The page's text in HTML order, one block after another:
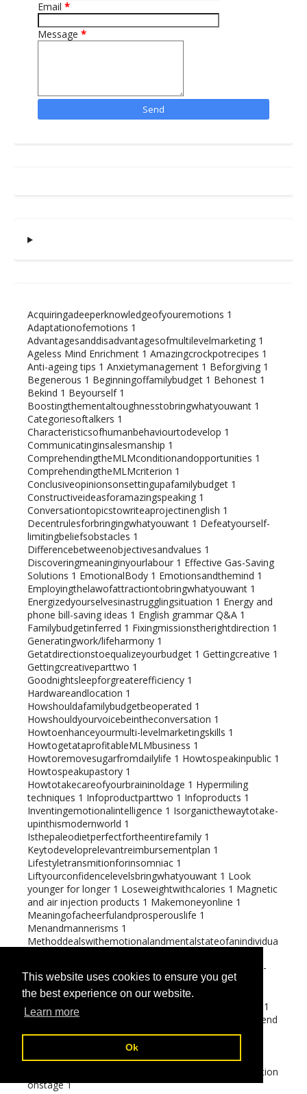
This website uses cookies to ensure you get
the best experience on our website.
Learn more
Ok
Email *
Message *
Acquiringadeeperknowledgeofyouremotions 1
Adaptationofemotions 1
Advantagesanddisadvantagesofmultilevelmarketing 1
Ageless Mind Enrichment 1 Amazingcrockpotrecipes 1
Anti-ageing tips 1 Anxietymanagement 1 Beforgiving 1
Begenerous 1 Beginningoffamilybudget 1 Behonest 1
Bekind 1 Beyourself 1
Boostingthementaltoughnesstobringwhatyouwant 1
Categoriesoftalkers 1
Characteristicsofhumanbehaviourtodevelop 1
Communicatinginsalesmanship 1
ComprehendingtheMLMconditionandopportunities 1
ComprehendingtheMLMcriterion 1
Conclusiveopinionsonsettingupafamilybudget 1
Constructiveideasforamazingspeaking 1
Conversationtopicstowriteaprojectinenglish 1
Decentrulesforbringingwhatyouwant 1 Defeatyourself-
limitingbeliefsobstacles 1
Differencebetweenobjectivesandvalues 1
Discoveringmeaninginyourlabour 1 Effective Gas-Saving
Solutions 1 EmotionalBody 1 Emotionsandthemind 1
Employingthelawofattractiontobringwhatyouwant 1
Energizedyourselvesinastrugglingsituation 1 Energy and
phone bill-saving ideas 1 English grammar Q&A 1
Familybudgetinferred 1 Fixingmissionstherightdirection 1
Generatingwork/lifeharmony 1
Getatdirectionstoequalizeyourbudget 1 Gettingcreative 1
Gettingcreativeparttwo 1
Goodnightsleepforgreaterefficiency 1
Hardwareandlocation 1
Howshouldafamilybudgetbeoperated 1
Howshouldyourvoicebeintheconversation 1
Howtoenhanceyourmulti-levelmarketingskills 1
HowtogetataprofitableMLMbusiness 1
Howtoremovesugarfromdailylife 1 Howtospeakinpublic 1
Howtospeakupastory 1
Howtotakecareofyourbraininoldage 1 Hypermiling
techniques 1 Infoproductparttwo 1 Infoproducts 1
Inventingemotionalintelligence 1 Isorganicthewaytotake-
upinthismodernworld 1
Isthepaleodietperfectfortheentirefamily 1
Keytodeveloprelevantreimbursementplan 1
Lifestyletransmitionforinsomniac 1
Liftyourconfidencelevelsbringwhatyouwant 1 Look
younger for longer 1 Loseweightwithcalories 1 Magnetic
and air injection products 1 Makemoneyonline 1
Meaningofacheerfulandprosperouslife 1
Menandmannerisms 1
Methoddealswithemotionalandmentalstateofanindividua
Multi-
levelmarketingversustraditionalmarketing 1
Naturalandsyntheticremedyofinomnia
1
Operatingandfindingconsumerhowtochargemoreandend
eavourles 1 Orange recipes 1 Paleoapprovedfoods
Perspectivestomaximizeyourpotential 1
Precautiontobetakeninconversationindramapresentation
onstage 1